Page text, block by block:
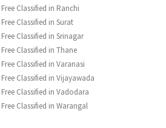
Free Classified in Ranchi
Free Classified in Surat
Free Classified in Srinagar
Free Classified in Thane
Free Classified in Varanasi
Free Classified in Vijayawada
Free Classified in Vadodara
Free Classified in Warangal